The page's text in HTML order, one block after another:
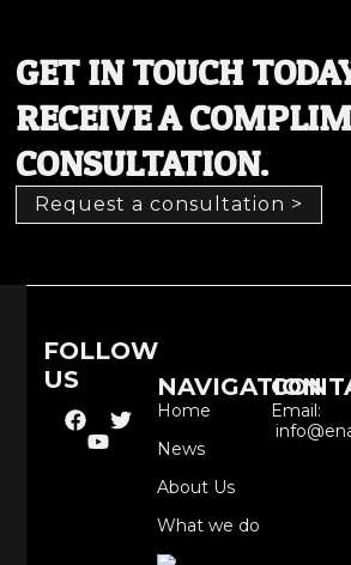
GET IN TOUCH
RECEIVE A
CONSULTATION.
Request a consultation >
FOLLOW
US
NAVIGATION
Home
News
About Us
What we do
Email: